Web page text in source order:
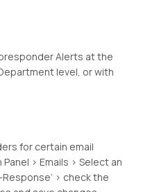
Alerts at the
level, or with
for certain email
> Emails > Select an
> check the